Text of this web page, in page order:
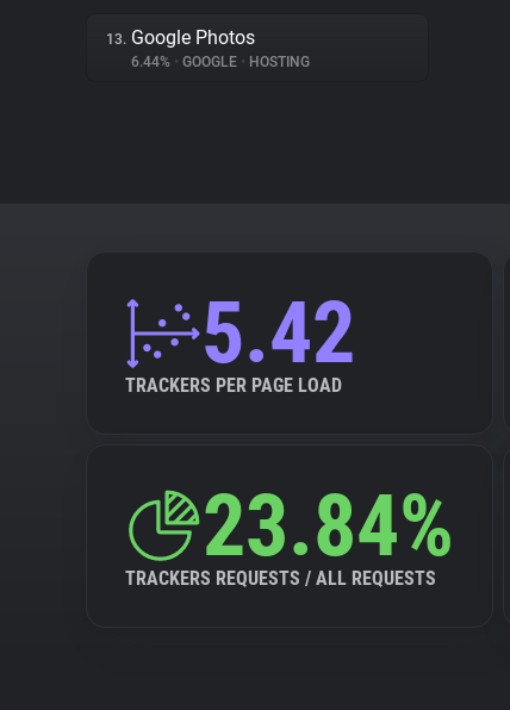
13. Google Photos
6.44% • GOOGLE • HOSTING
5.42
TRACKERS PER PAGE LOAD
23.84%
TRACKERS REQUESTS / ALL REQUESTS